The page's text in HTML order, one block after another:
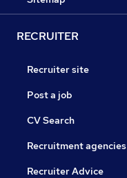
RECRUITER
Recruiter site
Post a job
CV Search
Recruitment agencies
Recruiter Advice